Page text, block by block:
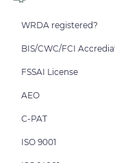
WRDA registered?
BIS/CWC/FCI
FSSAI License
AEO
C-PAT
ISO 9001